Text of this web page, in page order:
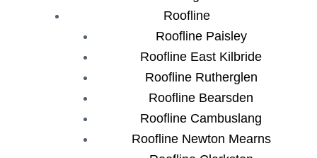
Roofline
Roofline Paisley
Roofline East Kilbride
Roofline Rutherglen
Roofline Bearsden
Roofline Cambuslang
Roofline Newton Mearns